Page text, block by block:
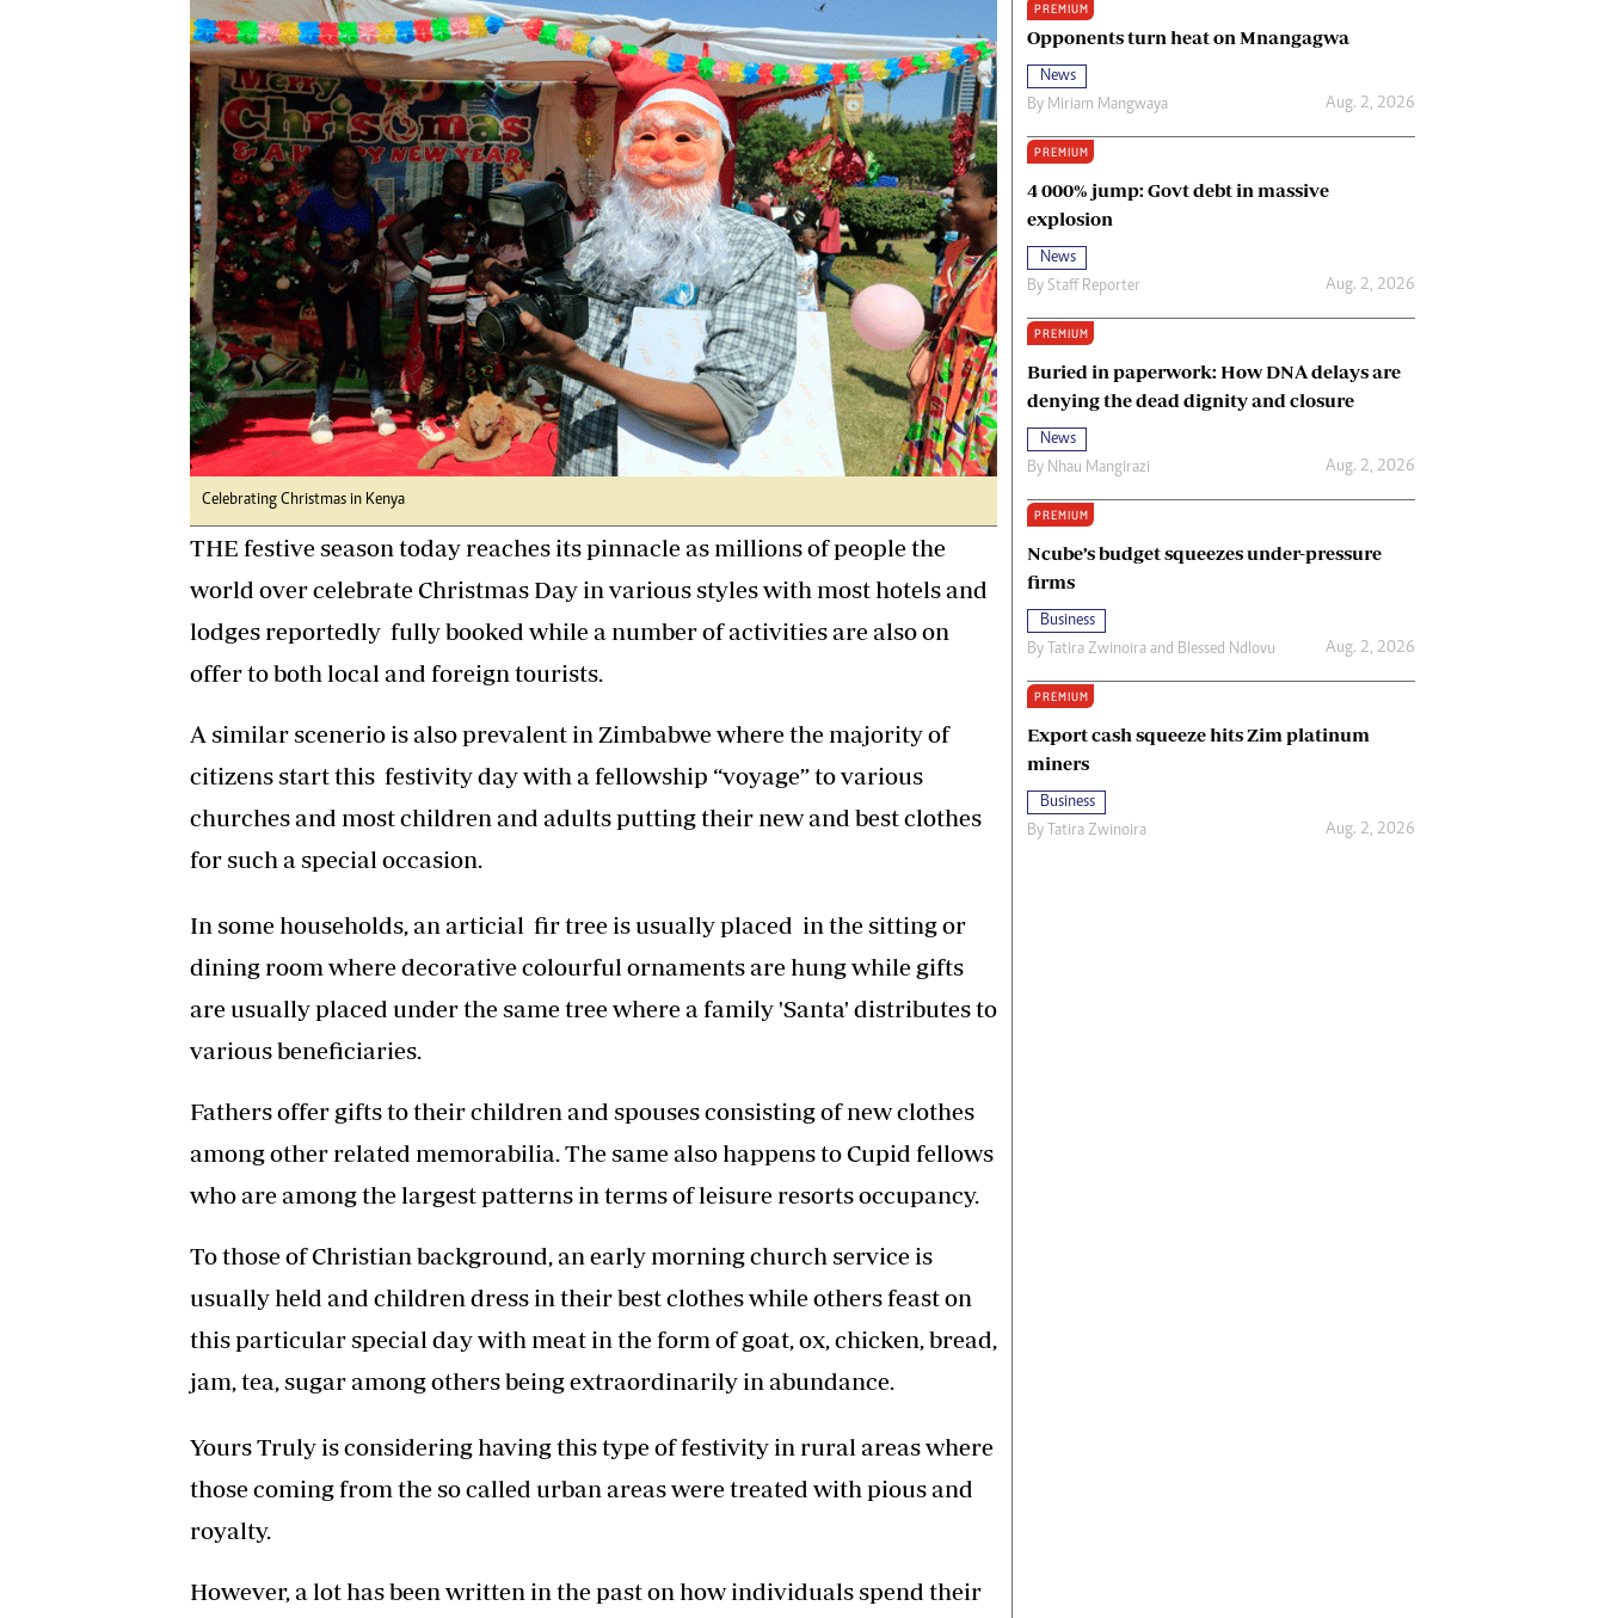
Digital Marketing Manager:
tmutambara@alphamedia.co.zw
Tel: (04) 771722/3
Online Advertising
Digital@alphamedia.co.zw
Web Development
jmanyenyere@alphamedia.co.zw
Ngoma Awards 2014
Operation Hope
Queenmakers
Religion Zone
Copyright
Terms And Conditions
Privacy Policy
About Us
Celebrating Christmas in Kenya
THE festive season today reaches its pinnacle as millions of people the
world over celebrate Christmas Day in various styles with most hotels and
lodges reportedly fully booked while a number of activities are also on
offer to both local and foreign tourists.
A similar scenerio is also prevalent in Zimbabwe where the majority of
citizens start this festivity day with a fellowship “voyage” to various
churches and most children and adults putting their new and best clothes
for such a special occasion.
In some households, an articial fir tree is usually placed in the sitting or
dining room where decorative colourful ornaments are hung while gifts
are usually placed under the same tree where a family 'Santa' distributes to
various beneficiaries.
Fathers offer gifts to their children and spouses consisting of new clothes
among other related memorabilia. The same also happens to Cupid fellows
who are among the largest patterns in terms of leisure resorts occupancy.
To those of Christian background, an early morning church service is
usually held and children dress in their best clothes while others feast on
this particular special day with meat in the form of goat, ox, chicken, bread,
jam, tea, sugar among others being extraordinarily in abundance.
Yours Truly is considering having this type of festivity in rural areas where
those coming from the so called urban areas were treated with pious and
royalty.
However, a lot has been written in the past on how individuals spend their
PREMIUM
Opponents turn heat on Mnangagwa
News
By Miriam Mangwaya Aug. 2, 2026
PREMIUM
4 000% jump: Govt debt in massive
explosion
News
By Staff Reporter Aug. 2, 2026
PREMIUM
Buried in paperwork: How DNA delays are
denying the dead dignity and closure
News
By Nhau Mangirazi Aug. 2, 2026
PREMIUM
Ncube’s budget squeezes under-pressure
firms
Business
By Tatira Zwinoira and Blessed Ndlovu Aug. 2, 2026
PREMIUM
Export cash squeeze hits Zim platinum
miners
Business
By Tatira Zwinoira Aug. 2, 2026